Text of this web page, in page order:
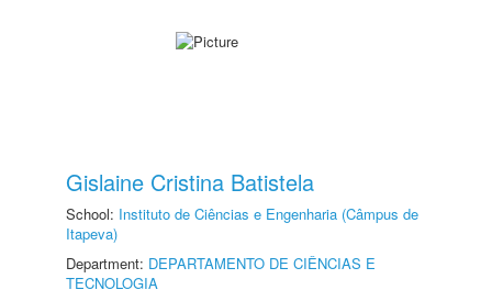
Gislaine Cristina Batistela
School: Instituto de Ciências e Engenharia (Câmpus de
Itapeva)
Department: DEPARTAMENTO DE CIÊNCIAS E
TECNOLOGIA